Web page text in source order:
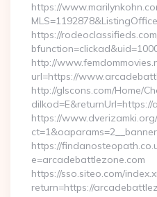
https://
https://
http://
url=https://
http://glscons.com/Home/
https://
https://
e=arcadebattlezone.com
https://sso.siteo.com/
return=https://